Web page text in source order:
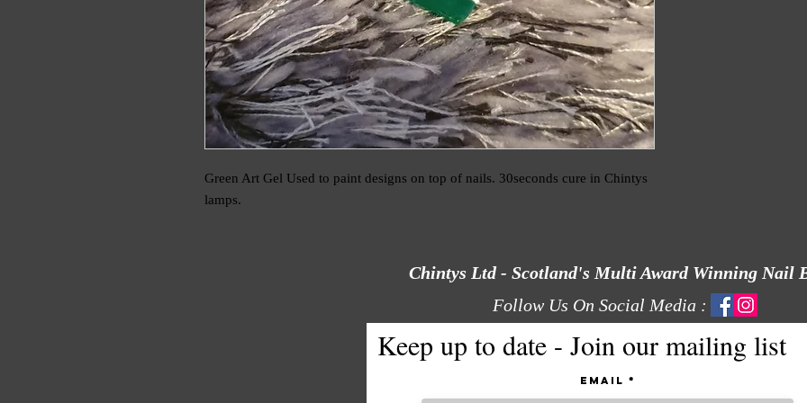
Green Art Gel Used to paint designs on top of nails. 30seconds cure in Chintys
lamps.
Chintys Ltd - Scotland's Multi Award Winning Nail
Follow Us On Social Media :
Keep up to date - Join our mailing list
Email